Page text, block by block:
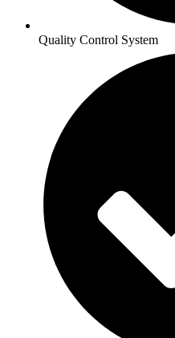
Quality Control System